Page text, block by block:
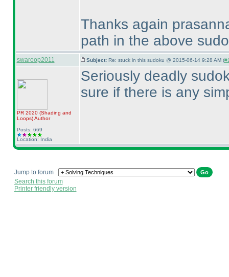
Thanks again
path in the above
swaroop2011 Subject: Re: stuck in this sudoku @ 2015-06-14 9:28 AM (
PR 2020 (Shading and
Loops)Author
Posts: 669
Location: India
Seriously deadly
sure if there is any
Jump to forum :
Search this forum
Printer friendly version